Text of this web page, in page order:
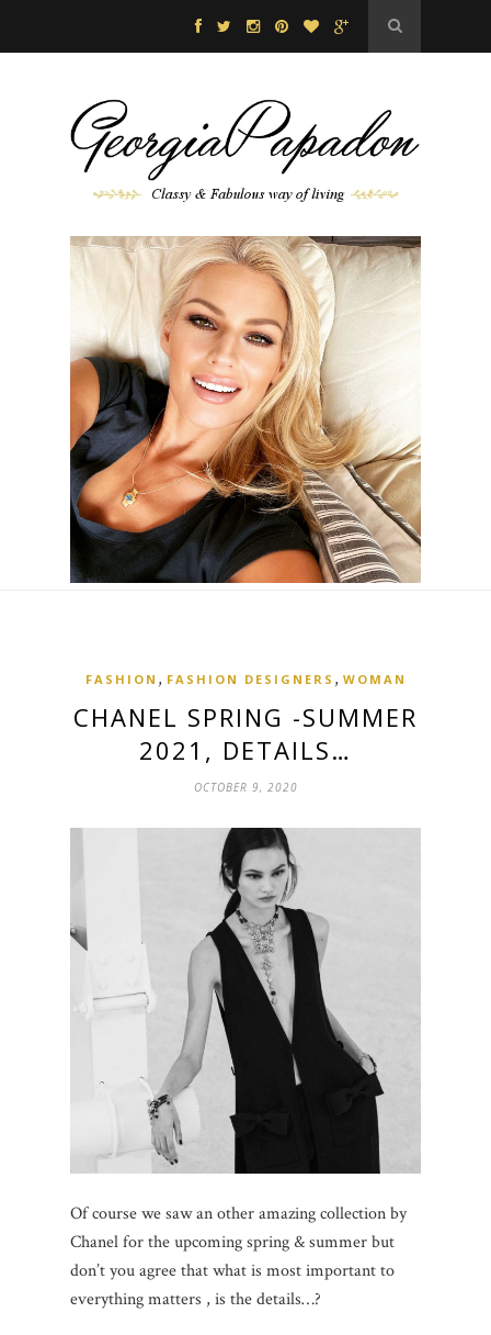
FASHION , FASHION DESIGNERS , WOMAN
CHANEL SPRING -SUMMER
2021, DETAILS…
OCTOBER 9, 2020
Of course we saw an other amazing collection by
Chanel for the upcoming spring & summer but
don’t you agree that what is most important to
everything matters , is the details…?